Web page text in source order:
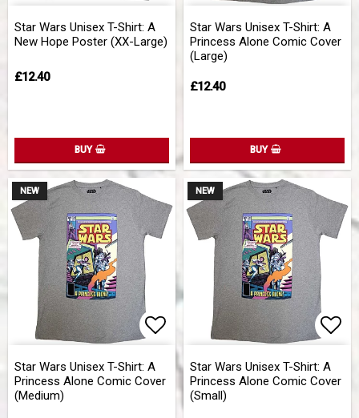
Add to list of favorites
Star Wars Unisex T-Shirt: A
New Hope Poster (XX-Large)
£12.40
BUY
Star Wars Unisex T-Shirt: A
Princess Alone Comic Cover
(Large)
£12.40
BUY
NEW
Add to list of favorites
Star Wars Unisex T-Shirt: A
Princess Alone Comic Cover
(Medium)
NEW
Star Wars Unisex T-Shirt: A
Princess Alone Comic Cover
(Small)